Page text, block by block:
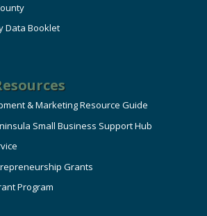
Data Booklet
& Marketing Resource Guide
Small Business Support Hub
Grants
Program